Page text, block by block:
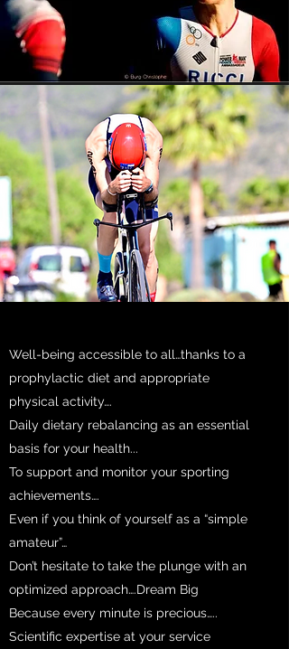
Well-being accessible to all…thanks to a
prophylactic diet and appropriate
physical activity….
Daily dietary rebalancing as an essential
basis for your health...
To support and monitor your sporting
achievements….
Even if you think of yourself as a “simple
amateur”…
Don’t hesitate to take the plunge with an
optimized approach….Dream Big
Because every minute is precious…..
Scientific expertise at your service